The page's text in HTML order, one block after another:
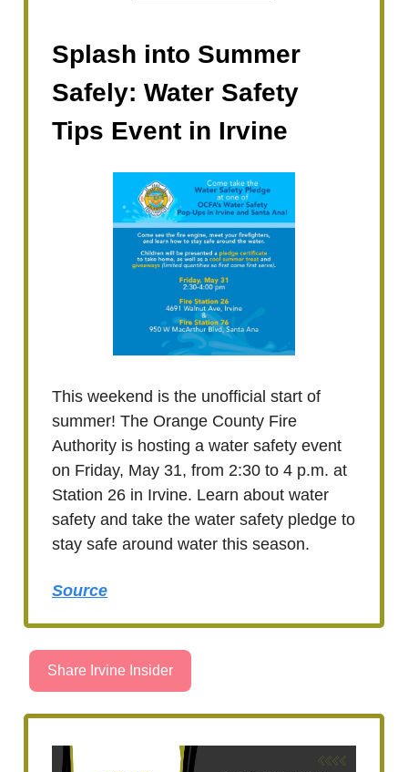
Splash into Summer
Safely: Water Safety
Tips Event in Irvine
This weekend is the unofficial start of
summer! The Orange County Fire
Authority is hosting a water safety event
on Friday, May 31, from 2:30 to 4 p.m. at
Station 26 in Irvine. Learn about water
safety and take the water safety pledge to
stay safe around water this season.
Source
Share Irvine Insider